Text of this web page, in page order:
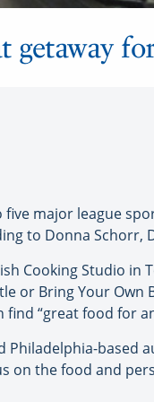
major league
to Donna
Cooking Studio in
or Bring Your
“great food for
Philadelphia-based
on the food and